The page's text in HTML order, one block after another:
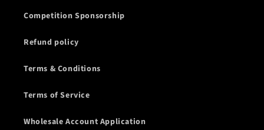
Competition Sponsorship
Refund policy
Terms & Conditions
Terms of Service
Wholesale Account Application